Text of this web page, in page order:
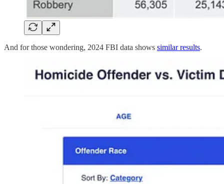
And for those wondering, 2024 FBI data shows similar results.